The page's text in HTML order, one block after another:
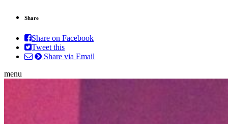
Share
Share on Facebook
Tweet this
Share via Email
menu